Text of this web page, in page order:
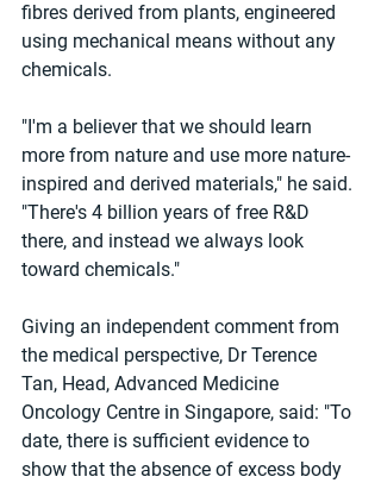
fibres derived from plants, engineered
using mechanical means without any
chemicals.
"I'm a believer that we should learn
more from nature and use more nature-
inspired and derived materials," he said.
"There's 4 billion years of free R&D
there, and instead we always look
toward chemicals."
Giving an independent comment from
the medical perspective, Dr Terence
Tan, Head, Advanced Medicine
Oncology Centre in Singapore, said: "To
date, there is sufficient evidence to
show that the absence of excess body